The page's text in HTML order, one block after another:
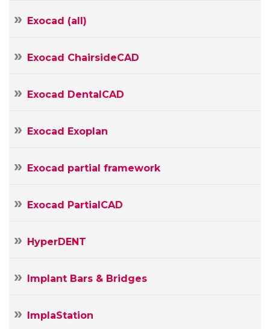
Exocad (all)
Exocad ChairsideCAD
Exocad DentalCAD
Exocad Exoplan
Exocad partial framework
Exocad PartialCAD
HyperDENT
Implant Bars & Bridges
ImplaStation
E-
Message